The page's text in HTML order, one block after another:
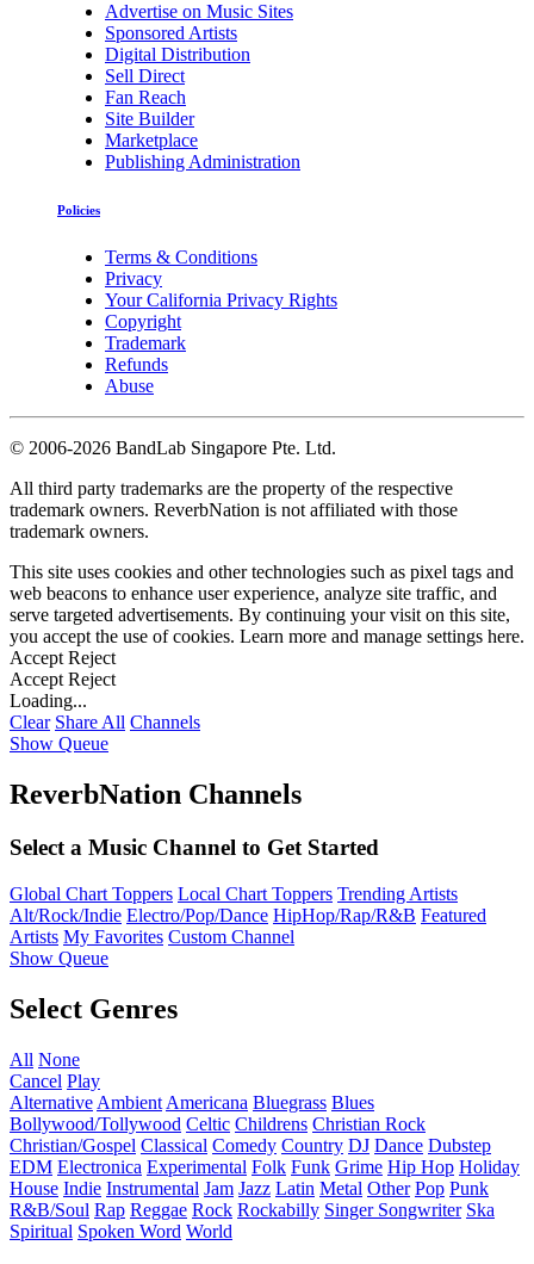
Advertise on Music Sites
Sponsored Artists
Digital Distribution
Sell Direct
Fan Reach
Site Builder
Marketplace
Publishing Administration
Policies
Terms & Conditions
Privacy
Your California Privacy Rights
Copyright
Trademark
Refunds
Abuse
© 2006-2026 BandLab Singapore Pte. Ltd.
All third party trademarks are the property of the respective
trademark owners. ReverbNation is not affiliated with those
trademark owners.
This site uses cookies and other technologies such as pixel tags and
web beacons to enhance user experience, analyze site traffic, and
serve targeted advertisements. By continuing your visit on this site,
you accept the use of cookies. Learn more and manage settings here.
Accept Reject
Accept Reject
Loading...
Clear Share All Channels
Show Queue
ReverbNation Channels
Select a Music Channel to Get Started
Global Chart Toppers Local Chart Toppers Trending Artists
Alt/Rock/Indie Electro/Pop/Dance HipHop/Rap/R&B Featured
Artists My Favorites Custom Channel
Show Queue
Select Genres
All None
Cancel Play
Alternative Ambient Americana Bluegrass Blues
Bollywood/Tollywood Celtic Childrens Christian Rock
Christian/Gospel Classical Comedy Country DJ Dance Dubstep
EDM Electronica Experimental Folk Funk Grime Hip Hop Holiday
House Indie Instrumental Jam Jazz Latin Metal Other Pop Punk
R&B/Soul Rap Reggae Rock Rockabilly Singer Songwriter Ska
Spiritual Spoken Word World